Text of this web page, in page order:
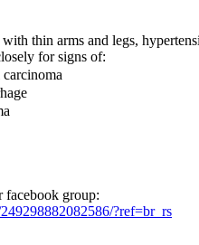
thin arms and legs,
for signs of:
facebook group:
?ref=br_rs